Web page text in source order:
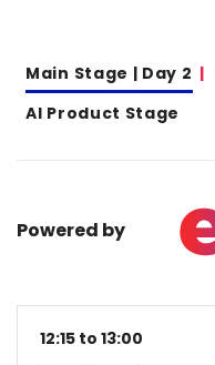
Main Stage | Day 2
AI Product Stage
Powered by
12:15 to 13:00